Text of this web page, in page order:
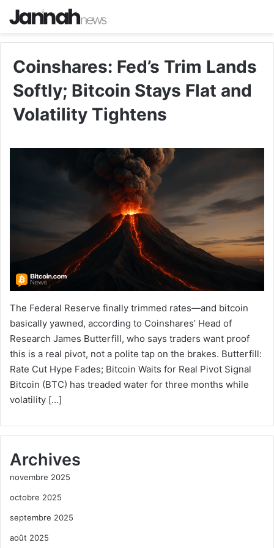
Coinshares: Fed’s Trim Lands
Softly; Bitcoin Stays Flat and
Volatility Tightens
The Federal Reserve finally trimmed rates—and bitcoin
basically yawned, according to Coinshares’ Head of
Research James Butterfill, who says traders want proof
this is a real pivot, not a polite tap on the brakes. Butterfill:
Rate Cut Hype Fades; Bitcoin Waits for Real Pivot Signal
Bitcoin (BTC) has treaded water for three months while
volatility […]
Archives
novembre 2025
octobre 2025
septembre 2025
août 2025